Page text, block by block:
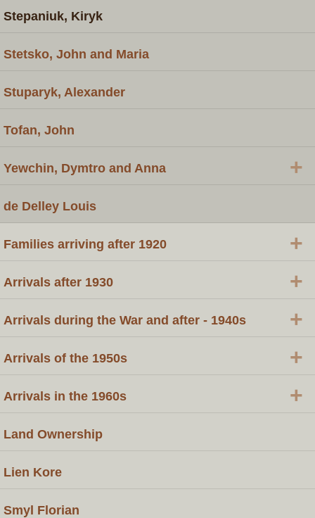
Stepaniuk, Kiryk
Stetsko, John and Maria
Stuparyk, Alexander
Tofan, John
Yewchin, Dymtro and Anna +
de Delley Louis
Families arriving after 1920 +
Arrivals after 1930 +
Arrivals during the War and after - 1940s +
Arrivals of the 1950s +
Arrivals in the 1960s +
Land Ownership
Lien Kore
Smyl Florian